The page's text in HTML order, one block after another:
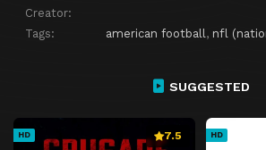
Creator:
Tags:
american football , nfl
SUGGESTED
HD 7.5 HD